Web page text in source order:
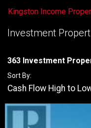
Kingston Income
Investment
363 Investment
Sort By:
Cash Flow High to